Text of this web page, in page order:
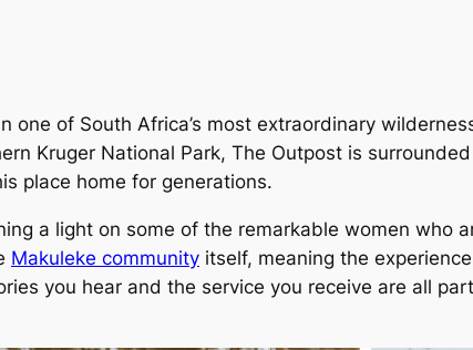
one of South Africa’s most extraordinary
Kruger National Park, The Outpost is
place home for generations.
a light on some of the remarkable women
Makuleke community itself, meaning the
you hear and the service you receive are all